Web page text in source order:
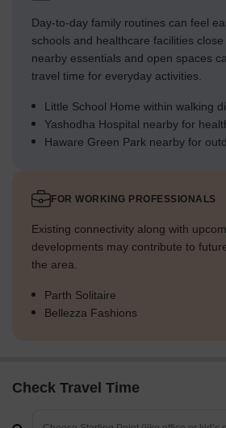
Day-to-day family routines can feel
schools and healthcare facilities close
nearby essentials and open spaces
travel time for everyday activities.
Little School Home within walking
Yashodha Hospital nearby for
Haware Green Park nearby for
FOR WORKING PROFESSIONALS
Existing connectivity along with
developments may contribute to
the area.
Parth Solitaire
Bellezza Fashions
Check Travel Time